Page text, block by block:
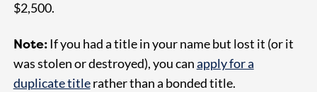
$2,500.
Note:If you had a title in your name but lost it (or it
was stolen or destroyed), you canapply for a
duplicate titlerather than a bonded title.